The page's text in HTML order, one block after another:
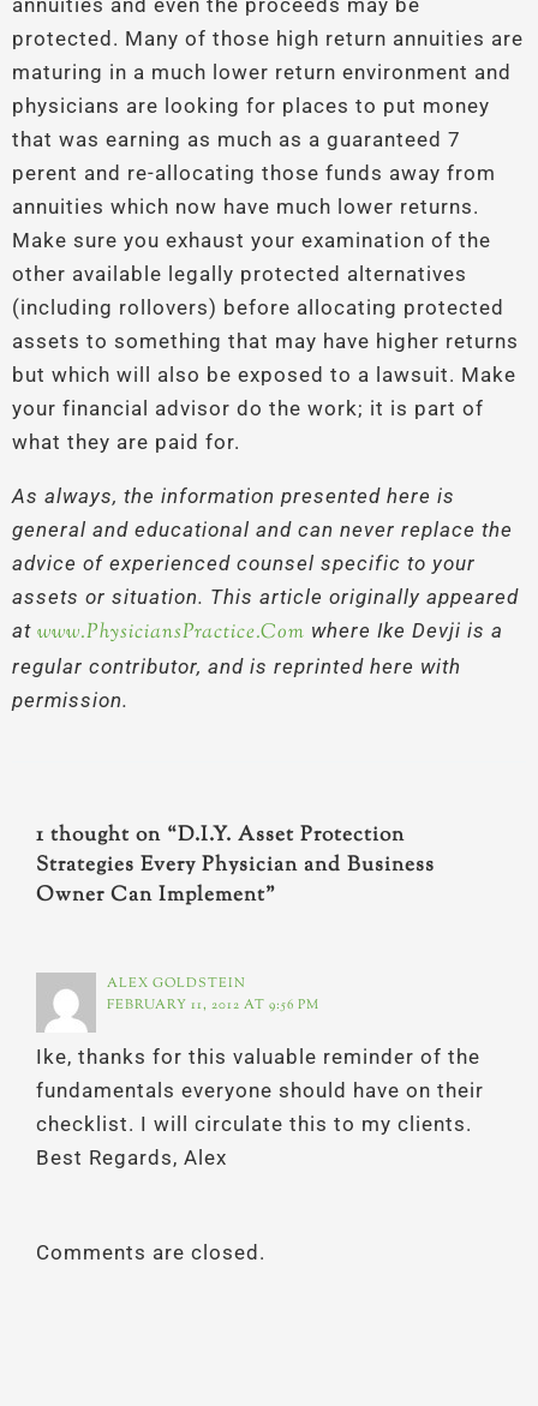
annuities and even the proceeds may be
protected. Many of those high return annuities are
maturing in a much lower return environment and
physicians are looking for places to put money
that was earning as much as a guaranteed 7
perent and re-allocating those funds away from
annuities which now have much lower returns.
Make sure you exhaust your examination of the
other available legally protected alternatives
(including rollovers) before allocating protected
assets to something that may have higher returns
but which will also be exposed to a lawsuit. Make
your financial advisor do the work; it is part of
what they are paid for.
As always, the information presented here is
general and educational and can never replace the
advice of experienced counsel specific to your
assets or situation. This article originally appeared
at www.PhysiciansPractice.Com where Ike Devji is a
regular contributor, and is reprinted here with
permission.
1 thought on “D.I.Y. Asset Protection
Strategies Every Physician and Business
Owner Can Implement”
ALEX GOLDSTEIN
FEBRUARY 11, 2012 AT 9:56 PM
Ike, thanks for this valuable reminder of the
fundamentals everyone should have on their
checklist. I will circulate this to my clients.
Best Regards, Alex
Comments are closed.